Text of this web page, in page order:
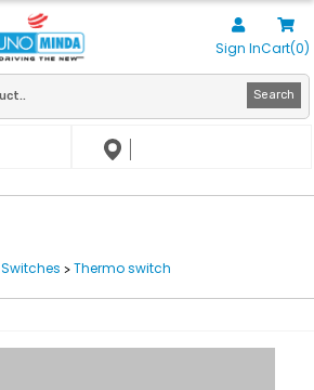
Sign InCart(0)
Search
Switches > Thermo switch